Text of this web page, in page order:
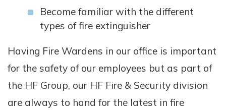
Become familiar with the different
types of fire extinguisher
Having Fire Wardens in our office is important
for the safety of our employees but as part of
the HF Group, our HF Fire & Security division
are always to hand for the latest in fire